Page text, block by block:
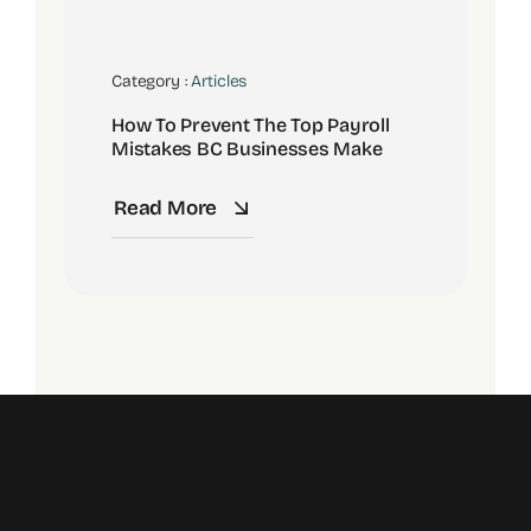
Category :Articles
How To Prevent The Top Payroll
Mistakes BC Businesses Make
Read More